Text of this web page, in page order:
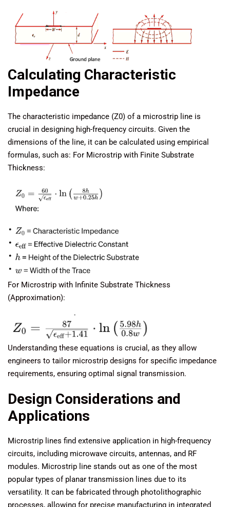
Calculating Characteristic
Impedance
The characteristic impedance (Z0) of a microstrip line is
crucial in designing high-frequency circuits. Given the
dimensions of the line, it can be calculated using empirical
formulas, such as: For Microstrip with Finite Substrate
Thickness:
For Microstrip with Infinite Substrate Thickness
(Approximation):
Understanding these equations is crucial, as they allow
engineers to tailor microstrip designs for specific impedance
requirements, ensuring optimal signal transmission.
Design Considerations and
Applications
Microstrip lines find extensive application in high-frequency
circuits, including microwave circuits, antennas, and RF
modules. Microstrip line stands out as one of the most
popular types of planar transmission lines due to its
versatility. It can be fabricated through photolithographic
processes, allowing for precise manufacturing in integrated